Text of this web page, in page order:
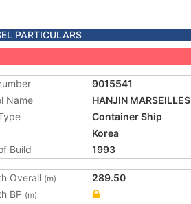
PARTICULARS
9015541
Name
HANJIN MARSEILLES
Container Ship
Korea
Build
1993
Overall (m)
289.50
BP (m)